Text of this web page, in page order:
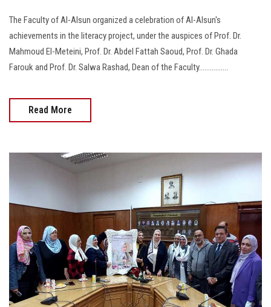
The Faculty of Al-Alsun organized a celebration of Al-Alsun's
achievements in the literacy project, under the auspices of Prof. Dr.
Mahmoud El-Meteini, Prof. Dr. Abdel Fattah Saoud, Prof. Dr. Ghada
Farouk and Prof. Dr. Salwa Rashad, Dean of the Faculty................
Read More